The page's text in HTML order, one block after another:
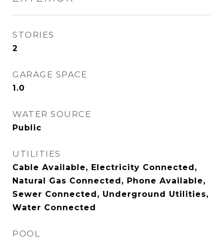
STORIES
2
GARAGE SPACE
1.0
WATER SOURCE
Public
UTILITIES
Cable Available, Electricity Connected,
Natural Gas Connected, Phone Available,
Sewer Connected, Underground Utilities,
Water Connected
POOL